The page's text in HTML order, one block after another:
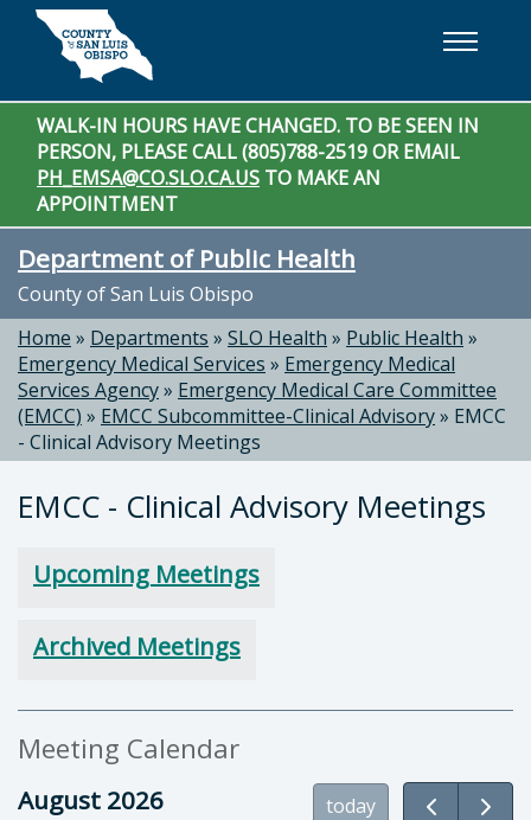
Skip to main content
WALK-IN HOURS HAVE CHANGED. TO BE SEEN IN
PERSON, PLEASE CALL (805)788-2519 OR EMAIL
PH_EMSA@CO.SLO.CA.US TO MAKE AN
APPOINTMENT
Department of Public Health
County of San Luis Obispo
Home » Departments » SLO Health » Public Health »
Emergency Medical Services » Emergency Medical
Services Agency» Emergency Medical Care Committee
(EMCC) » EMCC Subcommittee-Clinical Advisory» EMCC
- Clinical Advisory Meetings
EMCC - Clinical Advisory Meetings
Upcoming Meetings
Archived Meetings
Meeting Calendar
August 2026 today